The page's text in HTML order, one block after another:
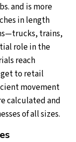
and is more
in length
trains,
role in the
reach
to retail
movement
calculated and
of all sizes.